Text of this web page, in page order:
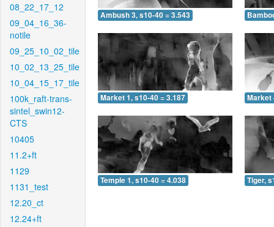
08_22_17_12
09_04_16_36-
notile
09_25_10_02_tile
10_02_13_25_tile
10_04_15_17_tile
100k_raft-trans-
sintel_swin12-
CTS
10405
11.2+ft
1129
1131_test
12.20_ct
12.24+ft
Ambush 3, s10-40 = 3.543
Market 1, s10-40 = 3.187 Market
Temple 1, s10-40 = 4.038 Tiger,